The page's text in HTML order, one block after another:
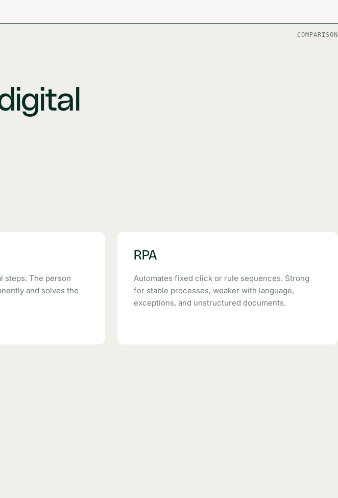
COMPARISON
steps. The person
and solves the
RPA
Automates fixed click or rule sequences. Strong
for stable processes, weaker with language,
exceptions, and unstructured documents.